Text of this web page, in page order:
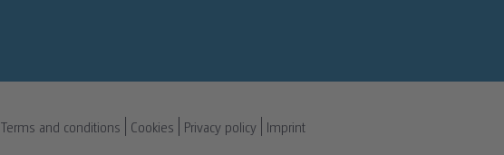
Terms and conditions Cookies Privacy policy Imprint